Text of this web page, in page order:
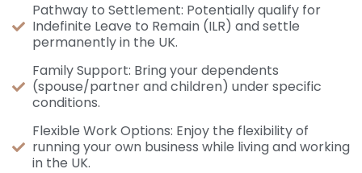
Pathway to Settlement: Potentially qualify for
Indefinite Leave to Remain (ILR) and settle
permanently in the UK.
Family Support: Bring your dependents
(spouse/partner and children) under specific
conditions.
Flexible Work Options: Enjoy the flexibility of
running your own business while living and working
in the UK.